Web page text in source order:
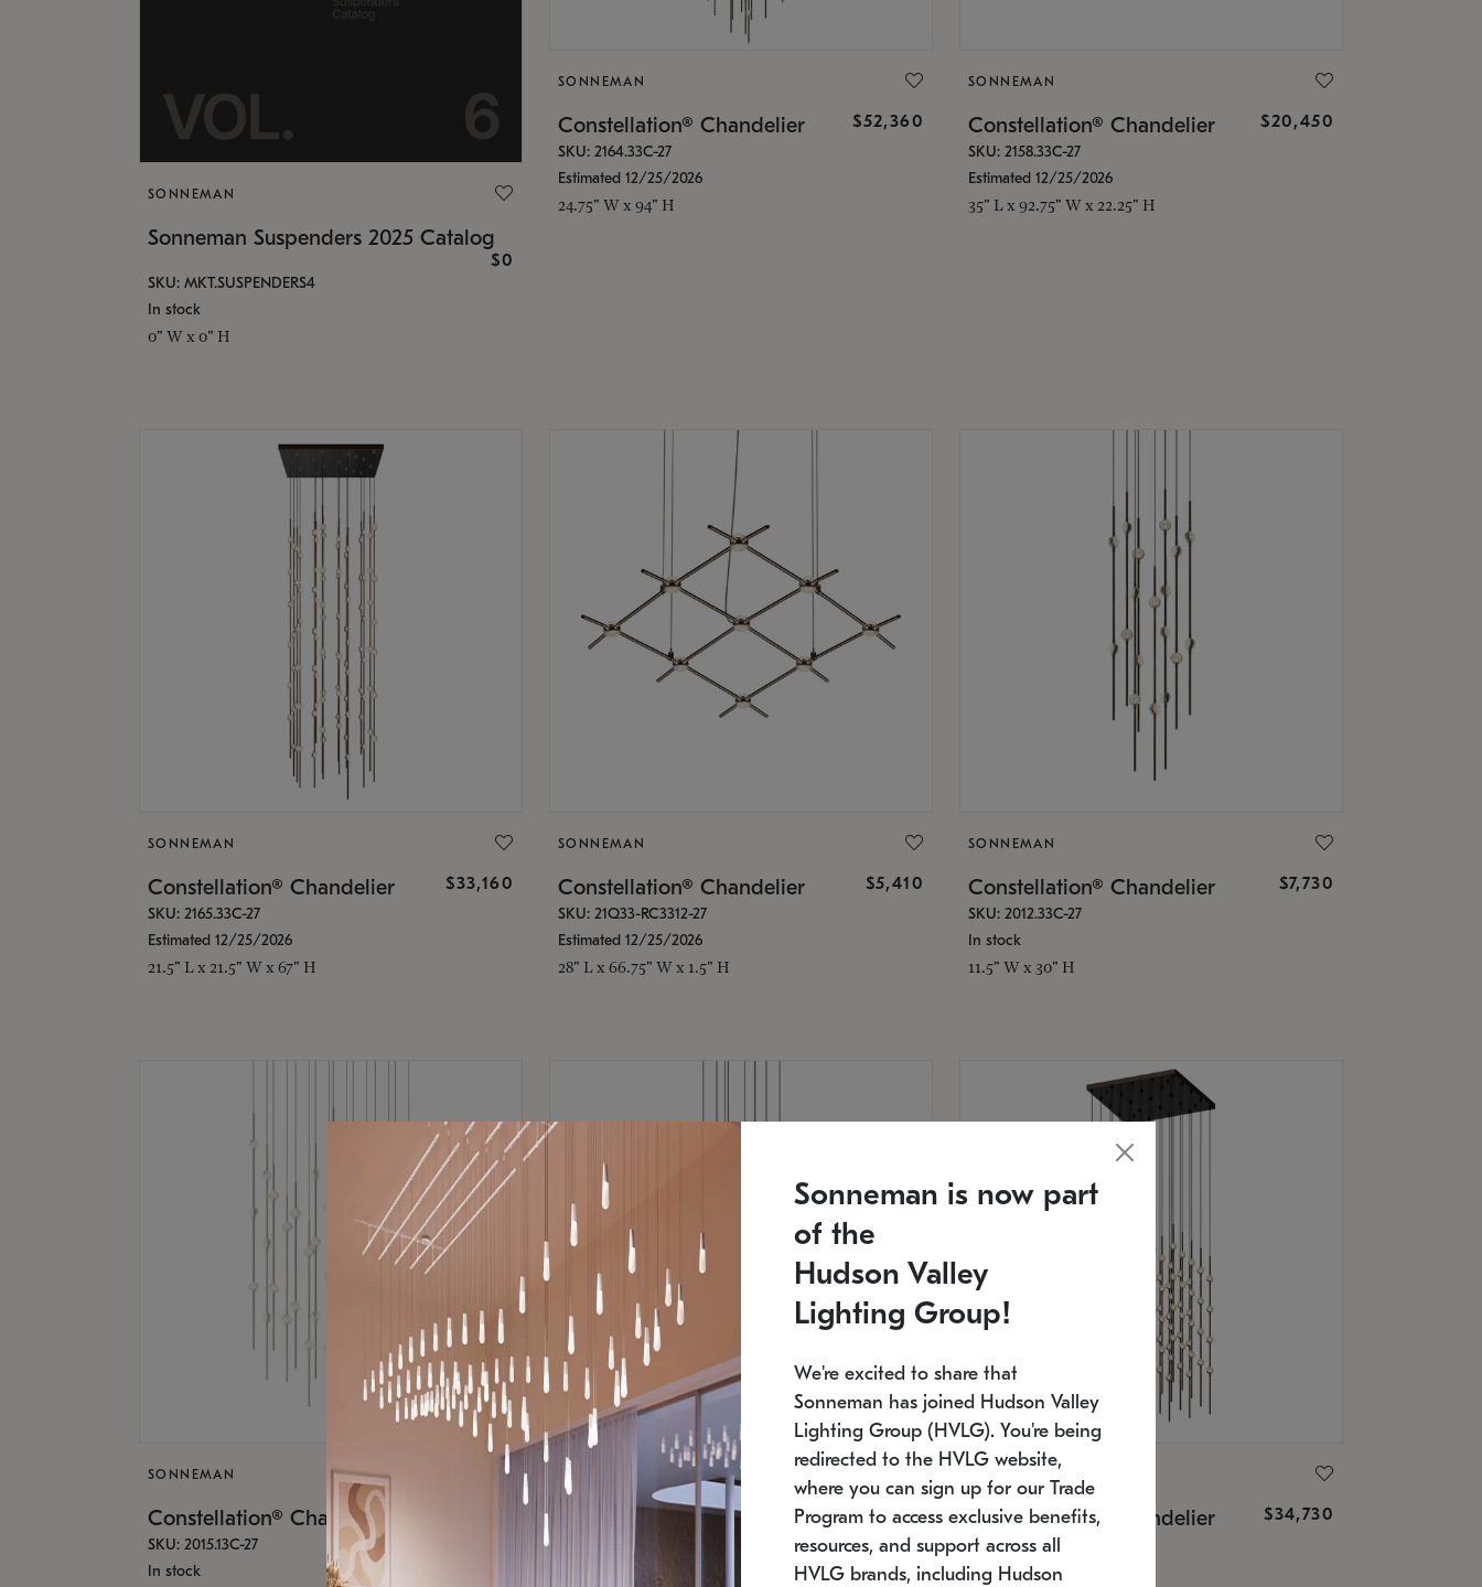
SONNEMAN
Sonneman Suspenders 2025 Catalog
$0
SKU: MKT.SUSPENDERS4
In stock
0" W x 0" H
SONNEMAN
Constellation® Chandelier $52,360
SKU: 2164.33C-27
Estimated 12/25/2026
24.75" W x 94" H
SONNEMAN
Constellation® Chandelier $20,450
SKU: 2158.33C-27
Estimated 12/25/2026
35" L x 92.75" W x 22.25" H
SONNEMAN
Constellation® Chandelier $33,160
SKU: 2165.33C-27
Estimated 12/25/2026
21.5" L x 21.5" W x 67" H
SONNEMAN
Constellation® Chandelier $5,410
SKU: 21Q33-RC3312-27
Estimated 12/25/2026
28" L x 66.75" W x 1.5" H
SONNEMAN
Constellation® Chandelier $7,730
SKU: 2012.33C-27
In stock
11.5" W x 30" H
SONNEMAN
Constellation® Chandelier
SKU: 2015.13C-27
In stock
SONNEMAN
Constellation® Chandelier $9,750
SKU: 2012.38C-27
Constellation® Chandelier $34,730
SKU: 2168.33C-27
Estimated 12/25/2026
Sonneman is now part
of the
Hudson Valley
Lighting Group!
We're excited to share that
Sonneman has joined Hudson Valley
Lighting Group (HVLG). You're being
redirected to the HVLG website,
where you can sign up for our Trade
Program to access exclusive benefits,
resources, and support across all
HVLG brands, including Hudson